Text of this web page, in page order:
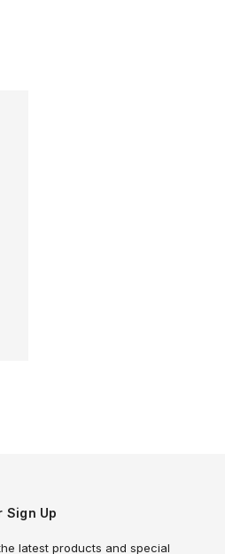
Sign Up
latest products and special